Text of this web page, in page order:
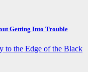
Getting Into Trouble